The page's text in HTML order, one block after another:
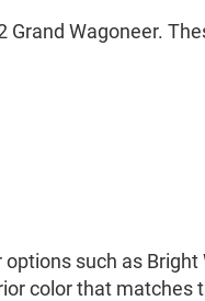
Wagoneer.
such as
color that